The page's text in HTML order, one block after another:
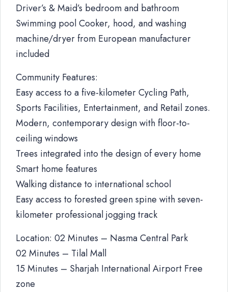
Driver’s & Maid’s bedroom and bathroom
Swimming pool Cooker, hood, and washing
machine/dryer from European manufacturer
included
Community Features:
Easy access to a five-kilometer Cycling Path,
Sports Facilities, Entertainment, and Retail zones.
Modern, contemporary design with floor-to-
ceiling windows
Trees integrated into the design of every home
Smart home features
Walking distance to international school
Easy access to forested green spine with seven-
kilometer professional jogging track
Location: 02 Minutes – Nasma Central Park
02 Minutes – Tilal Mall
15 Minutes – Sharjah International Airport Free
zone